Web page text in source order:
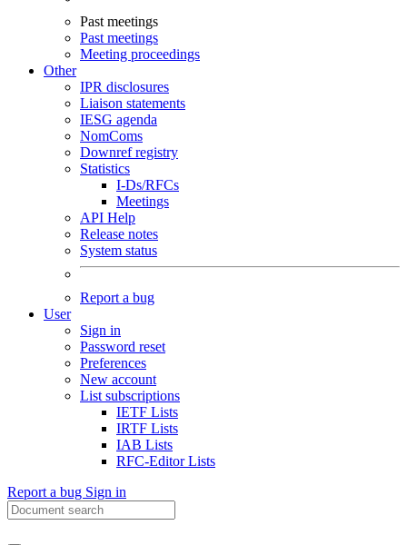
Past meetings
Past meetings
Meeting proceedings
Other
IPR disclosures
Liaison statements
IESG agenda
NomComs
Downref registry
Statistics
I-Ds/RFCs
Meetings
API Help
Release notes
System status
Report a bug
User
Sign in
Password reset
Preferences
New account
List subscriptions
IETF Lists
IRTF Lists
IAB Lists
RFC-Editor Lists
Report a bug Sign in